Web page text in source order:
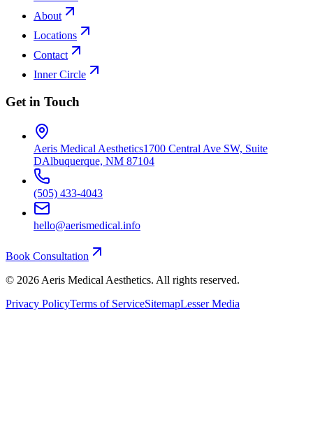
About
Locations
Contact
Inner Circle
Get in Touch
Aeris Medical Aesthetics1700 Central Ave SW, Suite
DAlbuquerque, NM 87104
(505) 433-4043
hello@aerismedical.info
Book Consultation
© 2026 Aeris Medical Aesthetics. All rights reserved.
Privacy PolicyTerms of ServiceSitemapLesser Media